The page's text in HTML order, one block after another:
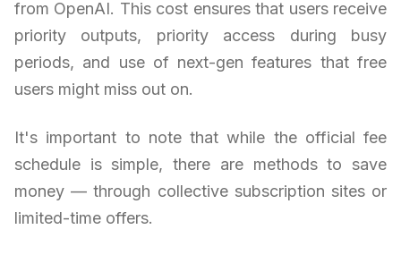
from OpenAI. This cost ensures that users receive
priority outputs, priority access during busy
periods, and use of next-gen features that free
users might miss out on.
It's important to note that while the official fee
schedule is simple, there are methods to save
money — through collective subscription sites or
limited-time offers.